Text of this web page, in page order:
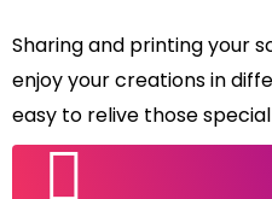
Sharing and printing your
enjoy your creations in
easy to relive those